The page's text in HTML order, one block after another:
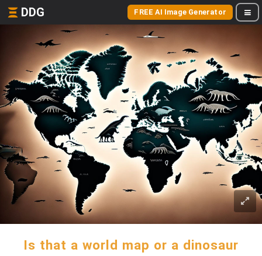
DDG FREE AI Image Generator
Is that a world map or a dinosaur